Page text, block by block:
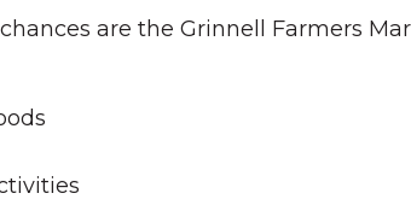
are the Grinnell Farmers